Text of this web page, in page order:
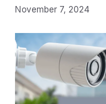
November 7, 2024